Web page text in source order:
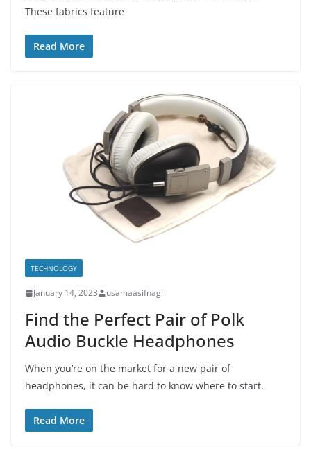
These fabrics feature
Read More
TECHNOLOGY
January 14, 2023 usamaasifnagi
Find the Perfect Pair of Polk
Audio Buckle Headphones
When you’re on the market for a new pair of
headphones, it can be hard to know where to start.
Read More